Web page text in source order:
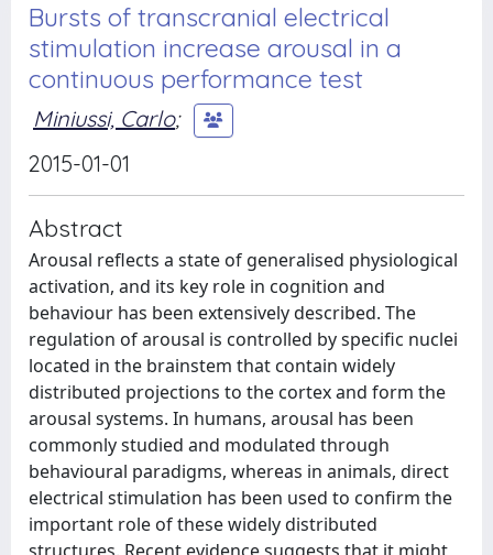
Bursts of transcranial electrical
stimulation increase arousal in a
continuous performance test
Miniussi, Carlo;
2015-01-01
Abstract
Arousal reflects a state of generalised physiological
activation, and its key role in cognition and
behaviour has been extensively described. The
regulation of arousal is controlled by specific nuclei
located in the brainstem that contain widely
distributed projections to the cortex and form the
arousal systems. In humans, arousal has been
commonly studied and modulated through
behavioural paradigms, whereas in animals, direct
electrical stimulation has been used to confirm the
important role of these widely distributed